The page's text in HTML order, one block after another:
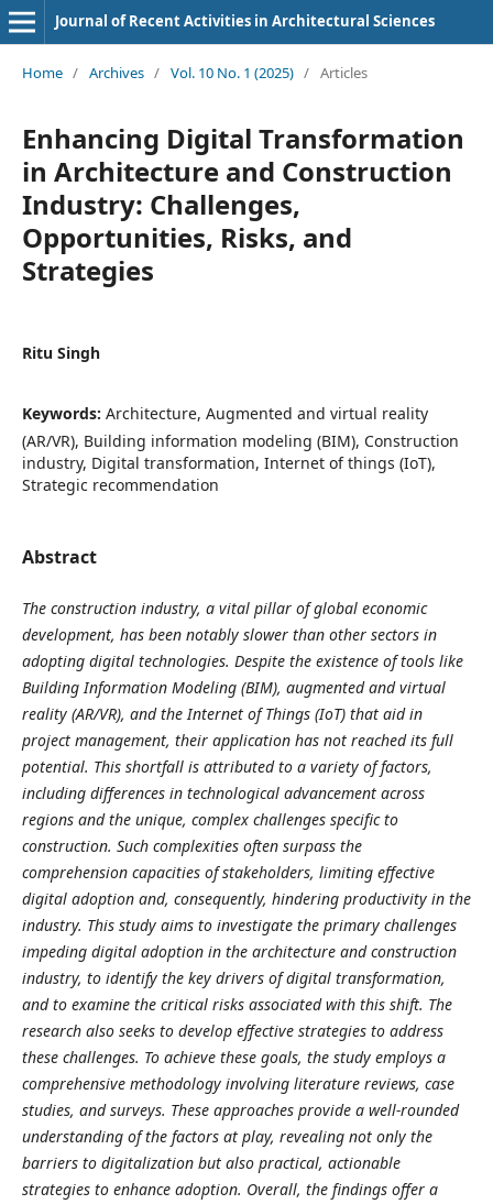
Journal of Recent Activities in Architectural Sciences
Home / Archives / Vol. 10 No. 1 (2025) / Articles
Enhancing Digital Transformation
in Architecture and Construction
Industry: Challenges,
Opportunities, Risks, and
Strategies
Ritu Singh
Keywords: Architecture, Augmented and virtual reality
(AR/VR), Building information modeling (BIM), Construction
industry, Digital transformation, Internet of things (IoT),
Strategic recommendation
Abstract
The construction industry, a vital pillar of global economic
development, has been notably slower than other sectors in
adopting digital technologies. Despite the existence of tools like
Building Information Modeling (BIM), augmented and virtual
reality (AR/VR), and the Internet of Things (IoT) that aid in
project management, their application has not reached its full
potential. This shortfall is attributed to a variety of factors,
including differences in technological advancement across
regions and the unique, complex challenges specific to
construction. Such complexities often surpass the
comprehension capacities of stakeholders, limiting effective
digital adoption and, consequently, hindering productivity in the
industry. This study aims to investigate the primary challenges
impeding digital adoption in the architecture and construction
industry, to identify the key drivers of digital transformation,
and to examine the critical risks associated with this shift. The
research also seeks to develop effective strategies to address
these challenges. To achieve these goals, the study employs a
comprehensive methodology involving literature reviews, case
studies, and surveys. These approaches provide a well-rounded
understanding of the factors at play, revealing not only the
barriers to digitalization but also practical, actionable
strategies to enhance adoption. Overall, the findings offer a